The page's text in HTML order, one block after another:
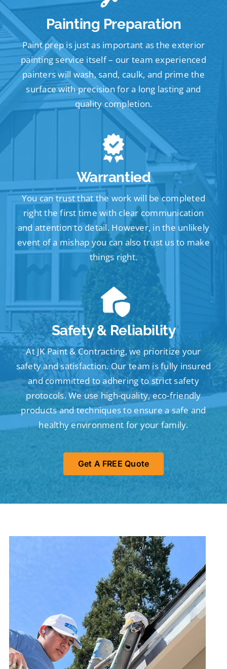
Painting Preparation
Paint prep is just as important as the exterior
painting service itself – our team experienced
painters will wash, sand, caulk, and prime the
surface with precision for a long lasting and
quality completion.
Warrantied
You can trust that the work will be completed
right the first time with clear communication
and attention to detail. However, in the unlikely
event of a mishap you can also trust us to make
things right.
Safety & Reliability
At JK Paint & Contracting, we prioritize your
safety and satisfaction. Our team is fully insured
and committed to adhering to strict safety
protocols. We use high-quality, eco-friendly
products and techniques to ensure a safe and
healthy environment for your family.
Get A FREE Quote